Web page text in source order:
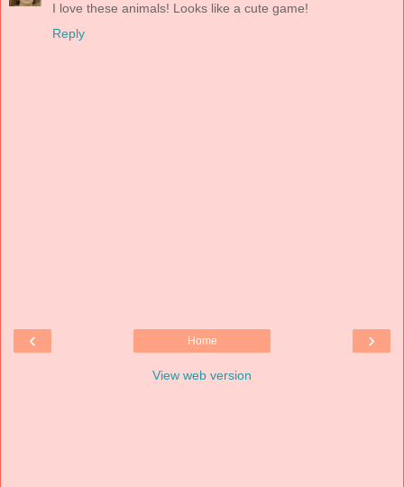
I love these animals! Looks like a cute game!
Reply
‹ ›
Home
View web version